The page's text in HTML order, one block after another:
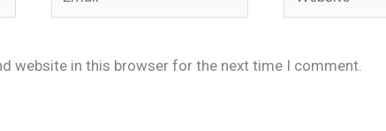
website in this browser for the next time I comment.